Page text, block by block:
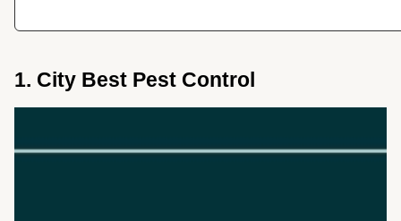
1. City Best Pest Control